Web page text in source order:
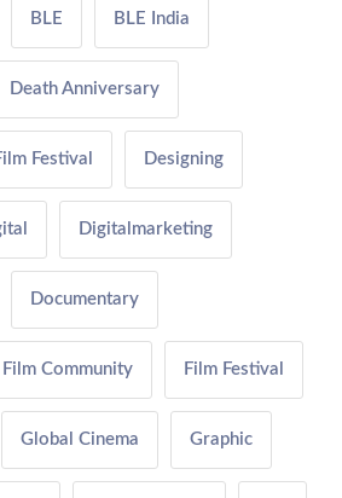
BLE BLE India
Death Anniversary
Festival Designing
Digitalmarketing
Documentary
Film Community Film Festival
Global Cinema Graphic